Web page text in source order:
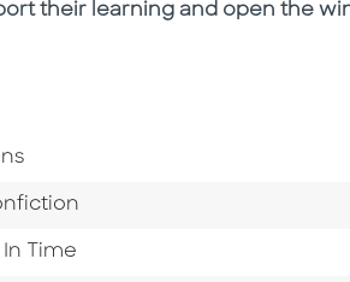
their learning and open the
Area
To Category
Time